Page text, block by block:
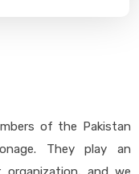
of the Pakistan
They play an